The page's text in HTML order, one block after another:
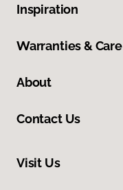
Inspiration
Warranties & Care
About
Contact Us
Visit Us